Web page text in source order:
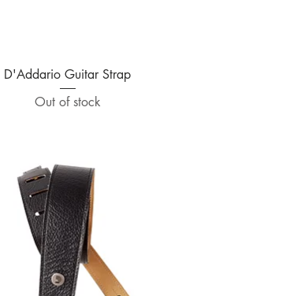
Quick View
D'Addario Guitar Strap
Out of stock